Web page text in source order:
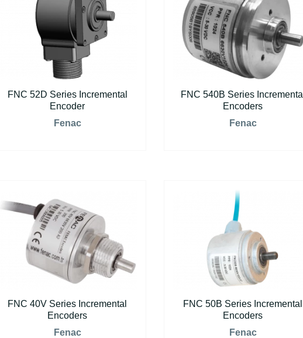
FNC 540B Series Incremental
Encoders
Fenac
FNC 52D Series Incremental
Encoder
Fenac
FNC 50B Series Incremental
Encoders
Fenac
FNC 40V Series Incremental
Encoders
Fenac